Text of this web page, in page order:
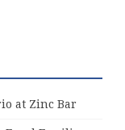
at Zinc Bar